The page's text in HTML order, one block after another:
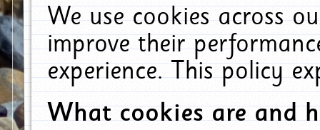
We use cookies across
improve their
experience. This policy
What cookies are and